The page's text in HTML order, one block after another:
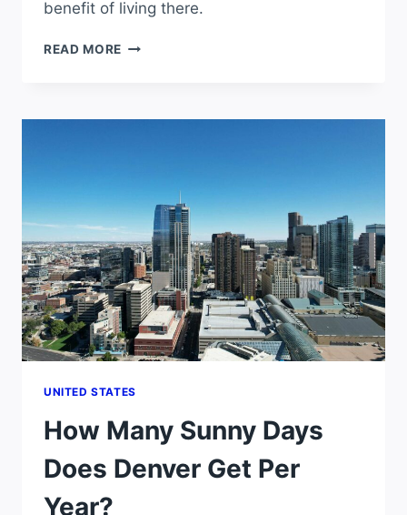
benefit of living there.
READ MORE HOW
DOES
UNITED STATES
How Many Sunny Days
Does Denver Get Per
Year?